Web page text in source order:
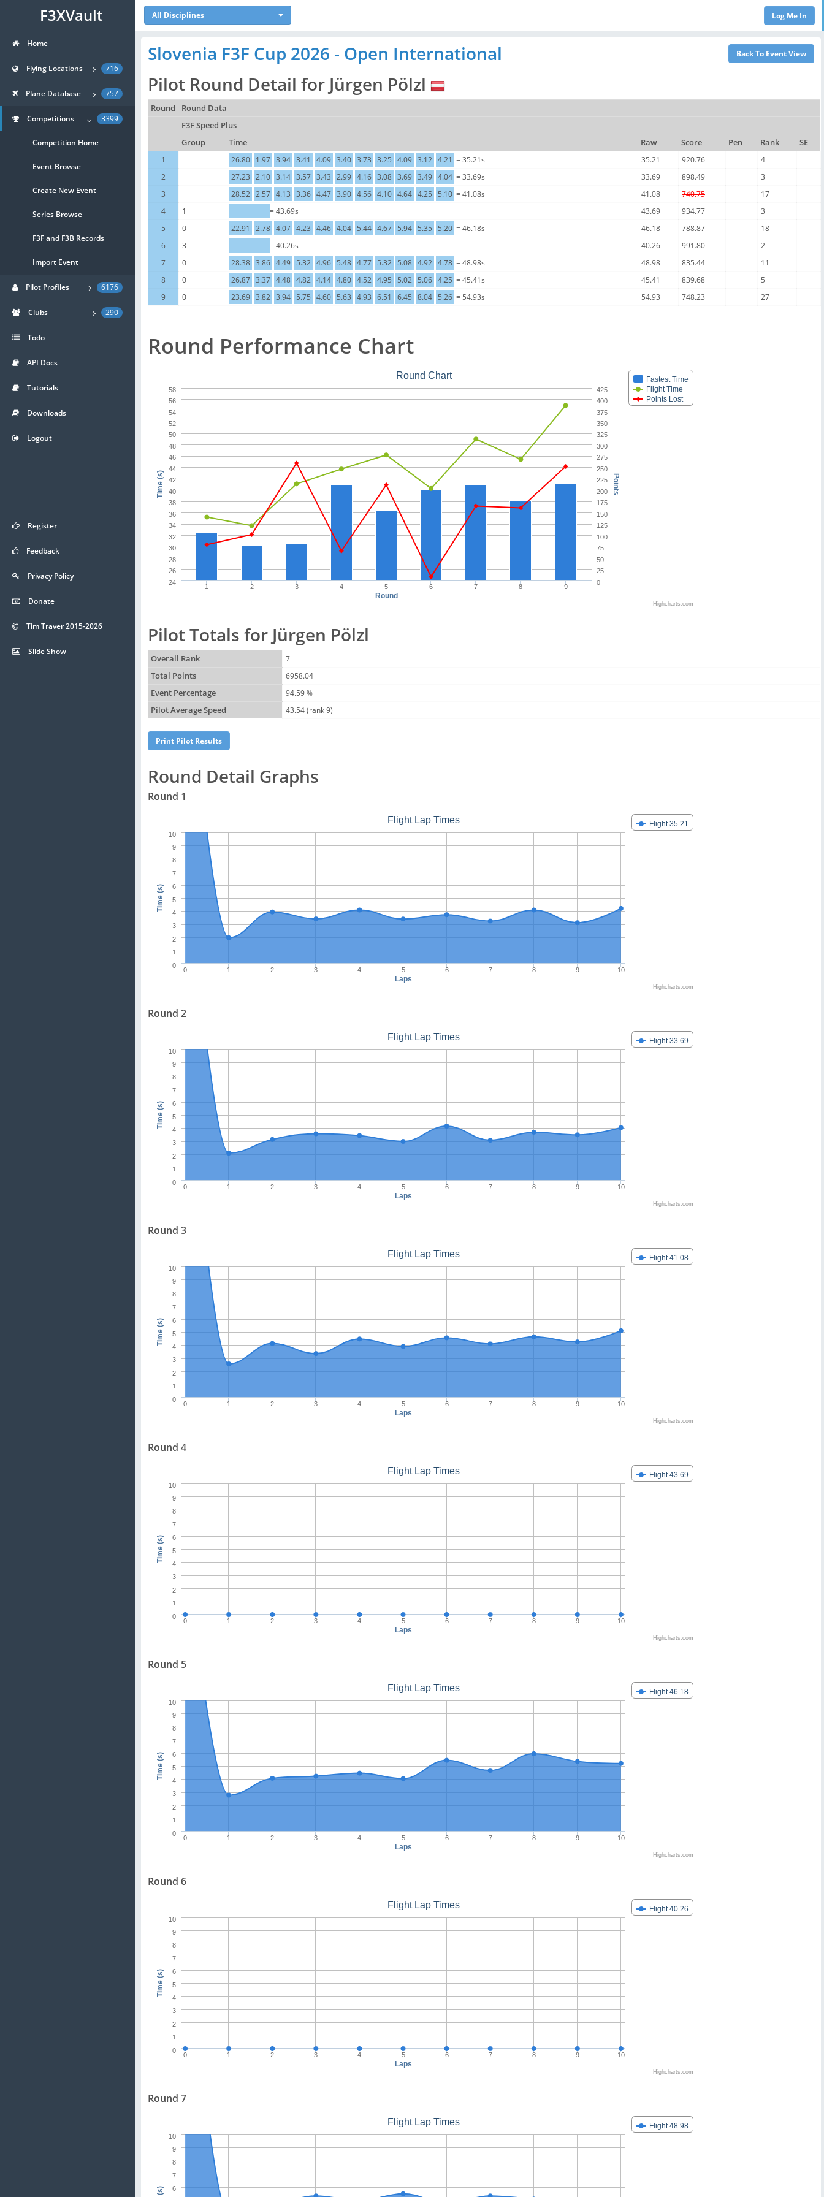
F3XVault All Disciplines
Slovenia F3F Cup 2026 - Open International
Pilot Round Detail for Jürgen Pölzl
Round
Round Data
F3F Speed Plus
Group
Time Raw Score Pen Rank
SE
1
26.80 1.97 3.94 3.41 4.09 3.40 3.73 3.25 4.09 3.12 4.21 = 35.21s 35.21 920.76
4
2
27.23 2.10 3.14 3.57 3.43 2.99 4.16 3.08 3.69 3.49 4.04 = 33.69s 33.69 898.49
3
3
28.52 2.57 4.13 3.36 4.47 3.90 4.56 4.10 4.64 4.25 5.10 = 41.08s 41.08 740.75
17
4
1 = 43.69s 43.69 934.77
3
5
0 22.91 2.78 4.07 4.23 4.46 4.04 5.44 4.67 5.94 5.35 5.20 = 46.18s 46.18 788.87
18
6
3 = 40.26s 40.26 991.80
2
7
0 28.38 3.86 4.49 5.32 4.96 5.48 4.77 5.32 5.08 4.92 4.78 = 48.98s 48.98 835.44
11
8
0 26.87 3.37 4.48 4.82 4.14 4.80 4.52 4.95 5.02 5.06 4.25 = 45.41s 45.41 839.68
5
9
0 23.69 3.82 3.94 5.75 4.60 5.63 4.93 6.51 6.45 8.04 5.26 = 54.93s 54.93 748.23 27
Round Performance Chart
Round
Time (s) Points
Round Chart
Fastest Time
Flight Time
Points Lost
1 2 3 4 5 6 7 8 9
24
26
28
30
32
34
36
38
40
42
44
46
48
50
52
54
56
58
0
25
50
75
100
125
150
175
200
225
250
275
300
325
350
375
400
425
Highcharts.com
Pilot Totals for Jürgen Pölzl
Overall Rank
7
Total Points
6958.04
Event Percentage
94.59 %
Pilot Average Speed
43.54 (rank 9)
Round Detail Graphs
Round 1
Laps
Time (s)
Flight Lap Times Flight 35.21
0 1 2 3 4 5 6 7 8 9 10
0
1
2
3
4
5
6
7
8
9
10
Highcharts.com
Round 2
Laps
Time (s)
Flight Lap Times Flight 33.69
0 1 2 3 4 5 6 7 8 9 10
0
1
2
3
4
5
6
7
8
9
10
Highcharts.com
Round 3
Laps
Time (s)
Flight Lap Times Flight 41.08
0 1 2 3 4 5 6 7 8 9 10
0
1
2
3
4
5
6
7
8
9
10
Highcharts.com
Round 4
Laps
Time (s)
Flight Lap Times Flight 43.69
0 1 2 3 4 5 6 7 8 9 10
0
1
2
3
4
5
6
7
8
9
10
Highcharts.com
Round 5
Laps
Time (s)
Flight Lap Times Flight 46.18
0 1 2 3 4 5 6 7 8 9 10
0
1
2
3
4
5
6
7
8
9
10
Highcharts.com
Round 6
Laps
Time (s)
Flight Lap Times Flight 40.26
0 1 2 3 4 5 6 7 8 9 10
0
1
2
3
4
5
6
7
8
9
10
Highcharts.com
Round 7
Flight Lap Times Flight 48.98
6
7
8
9
10
Home
Flying Locations 716
Plane Database 757
Competitions 3399
Competition Home
Event Browse
Create New Event
Series Browse
F3F and F3B Records
Import Event
Pilot Profiles 6176
Clubs 290
Todo
API Docs
Tutorials
Downloads
Logout
Register
Feedback
Privacy Policy
Donate
Tim Traver 2015-2026
Slide Show